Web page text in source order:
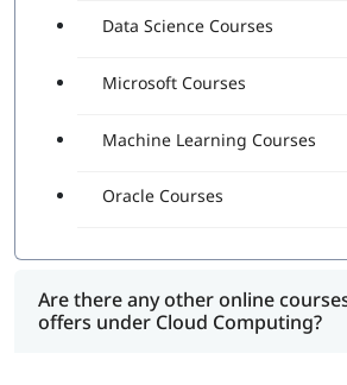
Data Science Courses
Microsoft Courses
Machine Learning Courses
Oracle Courses
Are there any other online
offers under Cloud Computing?